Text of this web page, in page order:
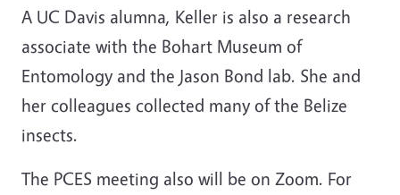
A UC Davis alumna, Keller is also a research
associate with the Bohart Museum of
Entomology and the Jason Bond lab. She and
her colleagues collected many of the Belize
insects.
The PCES meeting also will be on Zoom. For